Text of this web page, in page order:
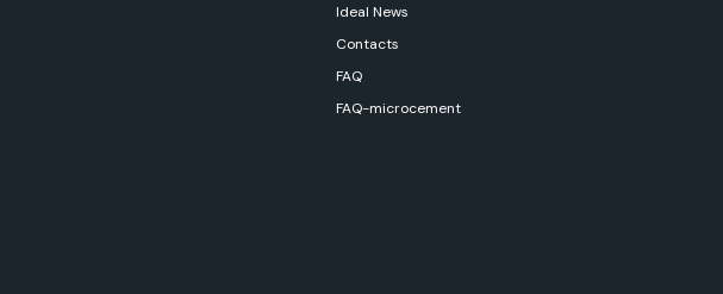
Ideal News
Contacts
FAQ
FAQ-microcement